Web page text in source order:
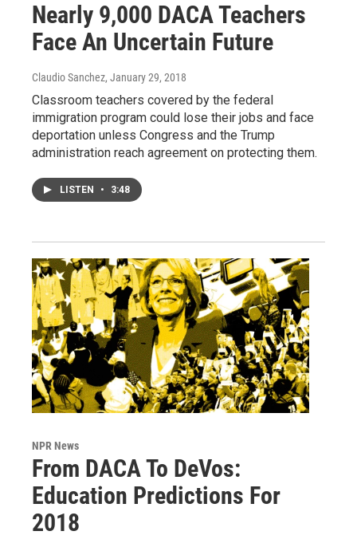
Nearly 9,000 DACA Teachers
Face An Uncertain Future
Claudio Sanchez, January 29, 2018
Classroom teachers covered by the federal
immigration program could lose their jobs and face
deportation unless Congress and the Trump
administration reach agreement on protecting them.
LISTEN • 3:48
NPR News
From DACA To DeVos:
Education Predictions For
2018